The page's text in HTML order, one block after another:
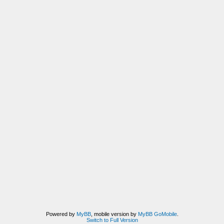
Powered by MyBB, mobile version by MyBB GoMobile.
Switch to Full Version